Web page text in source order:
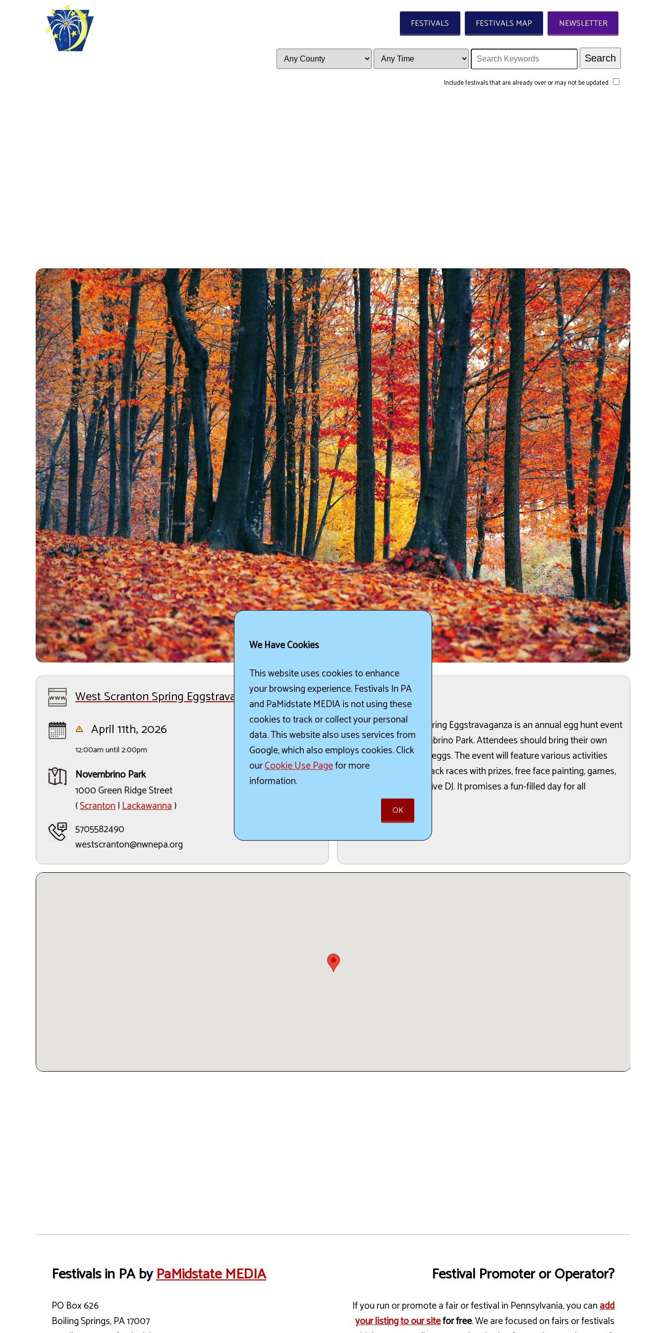
FESTIVALS FESTIVALS MAP NEWSLETTER
Include festivals that are already over or may not be updated.
West Scranton Spring Eggstravaganza
April 11th, 2026
12:00am until 2:00pm
Novembrino Park
1000 Green Ridge Street
(Scranton|Lackawanna)
5705582490
westscranton@nwnepa.org
The Details:
The West Scranton Spring Eggstravaganza is an annual egg hunt event
taking place in Novembrino Park. Attendees should bring their own
baskets for collecting eggs. The event will feature various activities
including bunny hop sack races with prizes, free face painting, games,
arts and crafts, and a live DJ. It promises a fun-filled day for all
participants.
Festivals in PA byPaMidstate MEDIA
PO Box 626
Boiling Springs, PA 17007
Festival Promoter or Operator?
If you run or promote a fair or festival in Pennsylvania, you canadd
your listing to our sitefor free. We are focused on fairs or festivals
We Have Cookies
This website uses cookies to enhance
your browsing experience. Festivals In PA
and PaMidstate MEDIA is not using these
cookies to track or collect your personal
data. This website also uses services from
Google, which also employs cookies. Click
ourCookie Use Pagefor more
information.
OK